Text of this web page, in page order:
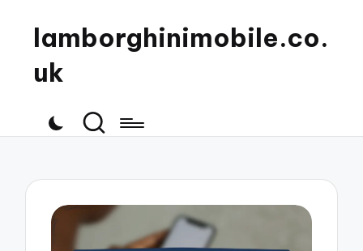
lamborghinimobile.co.
uk